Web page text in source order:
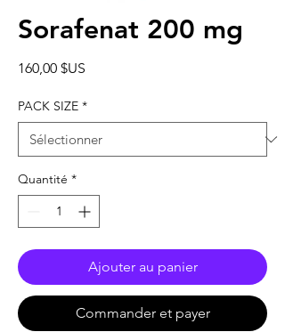
Sorafenat 200 mg
160,00 $US
PACK SIZE *
Quantité *
Ajouter au panier
Commander et payer